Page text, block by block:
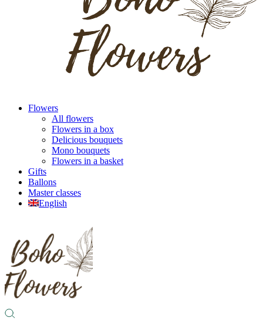
Flowers
All flowers
Flowers in a box
Delicious bouquets
Mono bouquets
Flowers in a basket
Gifts
Ballons
Master classes
English